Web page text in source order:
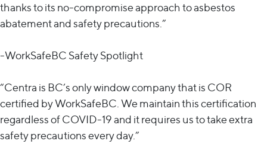
thanks to its no-compromise approach to asbestos
abatement and safety precautions.”
-WorkSafeBC Safety Spotlight
“Centra is BC’s only window company that is COR
certified by WorkSafeBC. We maintain this certification
regardless of COVID-19 and it requires us to take extra
safety precautions every day.”